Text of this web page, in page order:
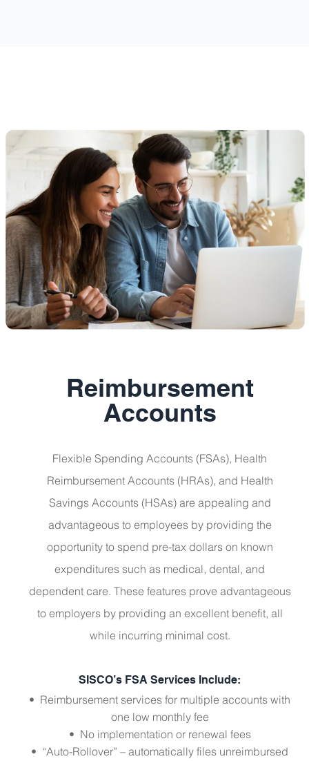
Reimbursement
Accounts
Flexible Spending Accounts (FSAs), Health
Reimbursement Accounts (HRAs), and Health
Savings Accounts (HSAs) are appealing and
advantageous to employees by providing the
opportunity to spend pre-tax dollars on known
expenditures such as medical, dental, and
dependent care. These features prove advantageous
to employers by providing an excellent benefit, all
while incurring minimal cost.
SISCO’s FSA Services Include:
• Reimbursement services for multiple accounts with
one low monthly fee
• No implementation or renewal fees
• “Auto-Rollover” – automatically files unreimbursed